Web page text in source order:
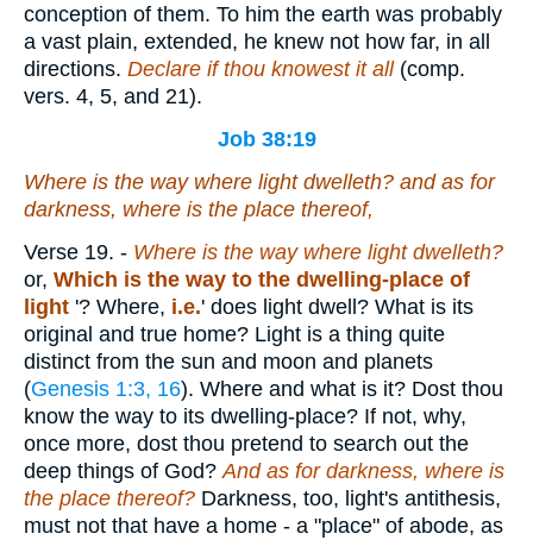
conception of them. To him the earth was probably
a vast plain, extended, he knew not how far, in all
directions. Declare if thou knowest it all(comp.
vers. 4, 5, and 21).
Job 38:19
Where is the way where light dwelleth? and as for
darkness, where is the place thereof,
Verse 19. - Where is the way where light dwelleth?
or, Which is the way to the dwelling-place of
light '? Where, i.e.' does light dwell? What is its
original and true home? Light is a thing quite
distinct from the sun and moon and planets
(Genesis 1:3, 16). Where and what is it? Dost thou
know the way to its dwelling-place? If not, why,
once more, dost thou pretend to search out the
deep things of God?And as for darkness, where is
the place thereof? Darkness, too, light's antithesis,
must not that have a home - a "place" of abode, as